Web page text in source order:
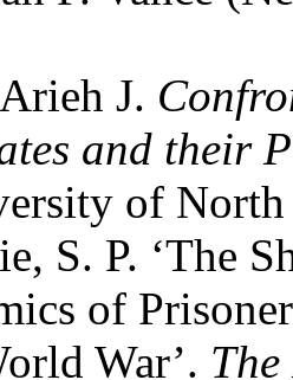
J.
and their
of North
S. P. ‘The
of
War’.